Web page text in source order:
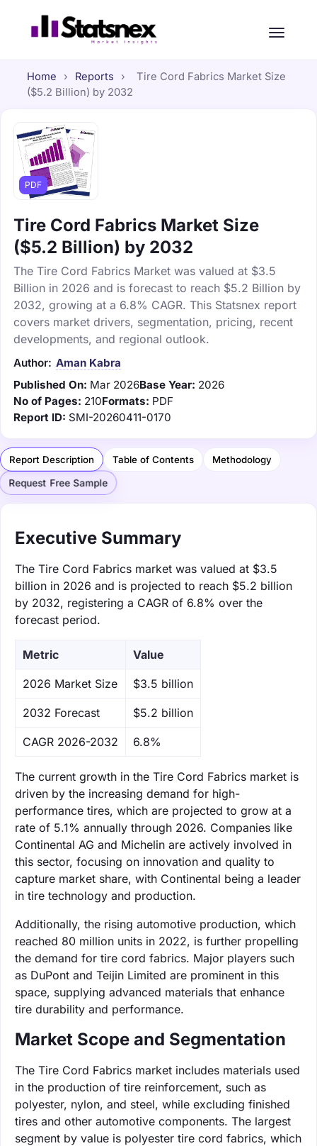
Home › Reports ›
Tire Cord Fabrics Market Size
($5.2 Billion) by 2032
PDF
Tire Cord Fabrics Market Size
($5.2 Billion) by 2032
The Tire Cord Fabrics Market was valued at $3.5
Billion in 2026 and is forecast to reach $5.2 Billion by
2032, growing at a 6.8% CAGR. This Statsnex report
covers market drivers, segmentation, pricing, recent
developments, and regional outlook.
Author: Aman Kabra
Published On: Mar 2026Base Year: 2026
No of Pages: 210Formats: PDF
Report ID: SMI-20260411-0170
Report Description Table of Contents Methodology
Request Free Sample
Executive Summary
The Tire Cord Fabrics market was valued at $3.5
billion in 2026 and is projected to reach $5.2 billion
by 2032, registering a CAGR of 6.8% over the
forecast period.
Metric Value
‌2026 Market Size $3.5 billion
‌2032 Forecast $5.2 billion
CAGR 2026-2032 6.8%
The current growth in the Tire Cord Fabrics market is
driven by the increasing demand for high-
performance tires, which are projected to grow at a
rate of 5.1% annually through 2026. Companies like
Continental AG and Michelin are actively involved in
this sector, focusing on innovation and quality to
capture market share, with Continental being a leader
in tire technology and production.
Additionally, the rising automotive production, which
reached 80 million units in 2022, is further propelling
the demand for tire cord fabrics. Major players such
as DuPont and Teijin Limited are prominent in this
space, supplying advanced materials that enhance
tire durability and performance.
Market Scope and Segmentation
The Tire Cord Fabrics market includes materials used
in the production of tire reinforcement, such as
polyester, nylon, and steel, while excluding finished
tires and other automotive components. The largest
segment by value is polyester tire cord fabrics, which